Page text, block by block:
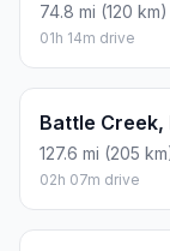
74.8 mi (120 km)
01h 14m drive
Battle Creek,
127.6 mi (205
02h 07m drive